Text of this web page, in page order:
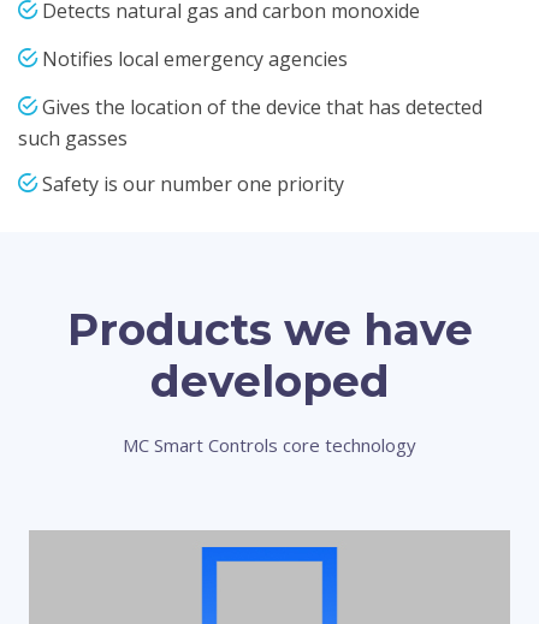
Detects natural gas and carbon monoxide
Notifies local emergency agencies
Gives the location of the device that has detected
such gasses
Safety is our number one priority
Products we have
developed
MC Smart Controls core technology